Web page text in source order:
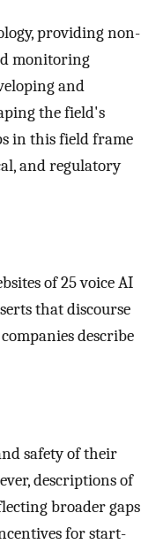
providing non-
monitoring
and
the field's
in this field frame
and regulatory
of 25 voice AI
that discourse
describe
safety of their
descriptions of
broader gaps
for start-